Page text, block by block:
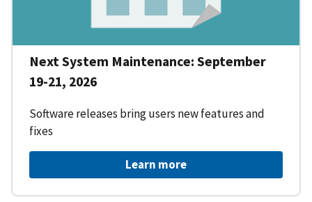
Next System Maintenance: September
19-21, 2026
Software releases bring users new features and
fixes
Learn more